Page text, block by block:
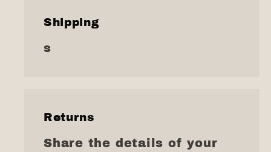
Shipping
s
Returns
Share the details of your